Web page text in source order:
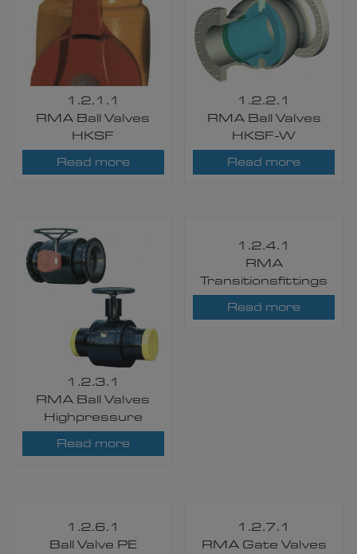
1.2.1.1
RMA Ball Valves
HKSF
Read more
1.2.2.1
RMA Ball Valves
HKSF-W
Read more
1.2.3.1
RMA Ball Valves
Highpressure
Read more
1.2.4.1
RMA
Transitionsfittings
Read more
1.2.6.1
Ball Valve PE
1.2.7.1
RMA Gate Valves